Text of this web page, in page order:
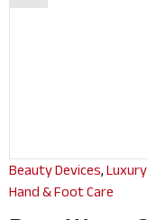
Beauty Devices,
Hand & Foot Care